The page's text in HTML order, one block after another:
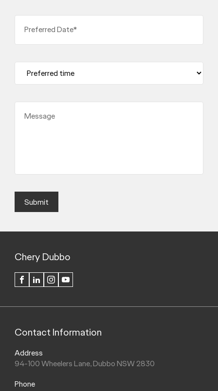
Preferred Date*
Message
Submit
Chery Dubbo
FACEBOOKLINKEDININSTAGRAM
Contact Information
Address
94-100 Wheelers Lane, Dubbo NSW 2830
Phone